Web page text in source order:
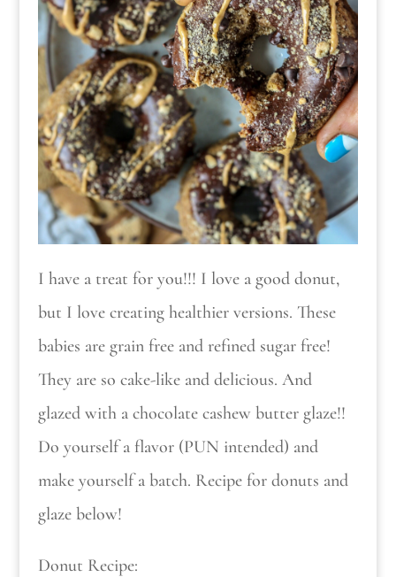
I have a treat for you!!! I love a good donut,
but I love creating healthier versions. These
babies are grain free and refined sugar free!
They are so cake-like and delicious. And
glazed with a chocolate cashew butter glaze!!
Do yourself a flavor (PUN intended) and
make yourself a batch. Recipe for donuts and
glaze below!
Donut Recipe: